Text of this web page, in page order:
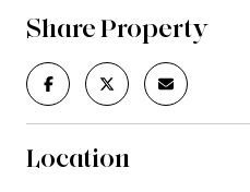
Share Property
Location